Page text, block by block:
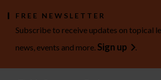
FREE NEWSLETTER
Subscribe to receive updates on topical
news, events and more. Sign up .